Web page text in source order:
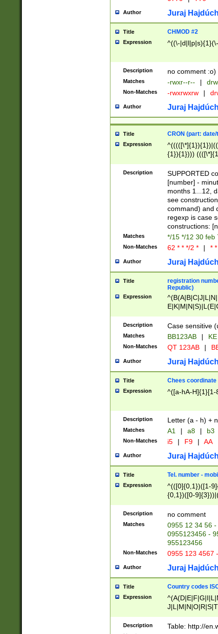
Author Juraj
Title CHMOD #2
Expression ^((\-
Description no comment :o)
Matches -rwxr--r-- |
Non-Matches -rwxrwxrw |
Author Juraj
Title CRON (part:
Expression
{1}){1})))
(([1-
{1}){1})))
([0-
{1})|((\*\/
Description
SUPPORTED
[number] -
months 1...12,
see
command) and
regexp is case
constructions:
Matches */15 */12 30 feb
Non-Matches 62 * * */2 * | *
Author Juraj
Title
registration
Republic)
Expression
{2})$
Description Case sensitive
Matches BB123AB |
Non-Matches QT 123AB |
Author Juraj
Title Chees coordinate
Expression ^([a-hA-H]{1}[1-
Description Letter (a - h) +
Matches A1 | a8 | b3
Non-Matches i5 | F9 | AA
Author Juraj
Title Tel. number -
Expression
^(([0]{0,1})([1-
{0,1})([0-
{2})))$
Description no comment
Matches
0955 12 34 56
0955123456 -
955123456
Non-Matches 0955 123 4567
Author Juraj
Title Country codes
Expression
Description Table: http://